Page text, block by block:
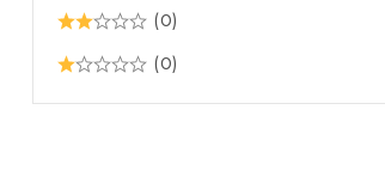
(0)
(0)